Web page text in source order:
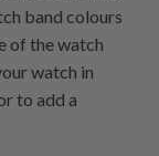
band colours
of the watch
watch in
to add a